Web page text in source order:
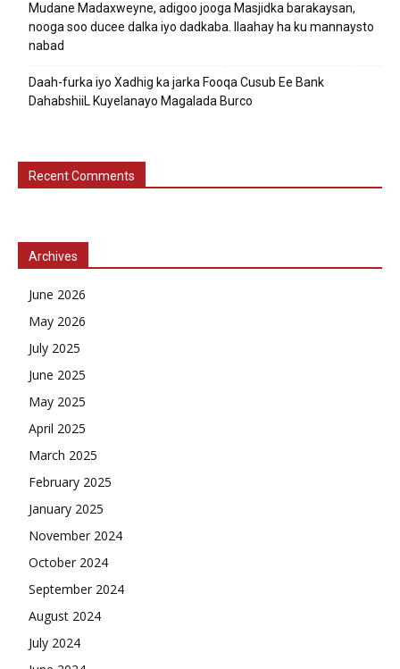
Mudane Madaxweyne, adigoo jooga Masjidka barakaysan,
nooga soo ducee dalka iyo dadkaba. Ilaahay ha ku mannaysto
nabad
Daah-furka iyo Xadhig ka jarka Fooqa Cusub Ee Bank
DahabshiiL Kuyelanayo Magalada Burco
Recent Comments
Archives
June 2026
May 2026
July 2025
June 2025
May 2025
April 2025
March 2025
February 2025
January 2025
November 2024
October 2024
September 2024
August 2024
July 2024